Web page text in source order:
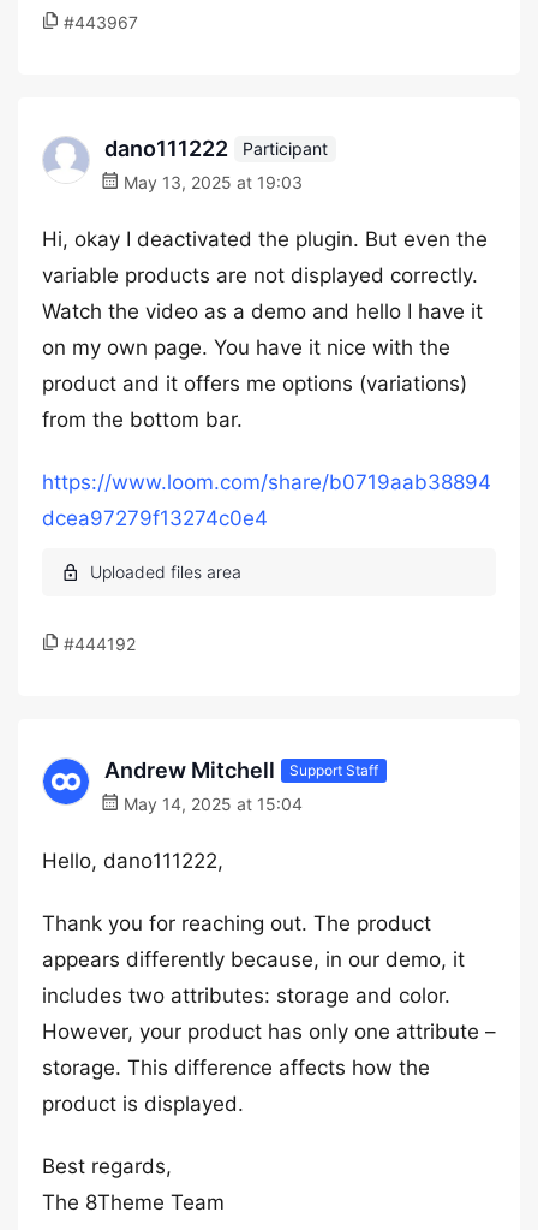
#443967
dano111222
Participant
May 13, 2025 at 19:03
Hi, okay I deactivated the plugin. But even the
variable products are not displayed correctly.
Watch the video as a demo and hello I have it
on my own page. You have it nice with the
product and it offers me options (variations)
from the bottom bar.
https://www.loom.com/share/b0719aab38894
dcea97279f13274c0e4
#444192
Andrew Mitchell Support Staff
May 14, 2025 at 15:04
Hello, dano111222,
Thank you for reaching out. The product
appears differently because, in our demo, it
includes two attributes: storage and color.
However, your product has only one attribute –
storage. This difference affects how the
product is displayed.
Best regards,
The 8Theme Team